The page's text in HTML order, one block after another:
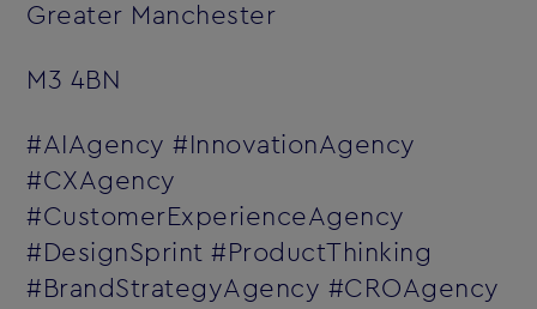
Greater Manchester
M3 4BN
#AIAgency #InnovationAgency
#CXAgency
#CustomerExperienceAgency
#DesignSprint #ProductThinking
#BrandStrategyAgency #CROAgency